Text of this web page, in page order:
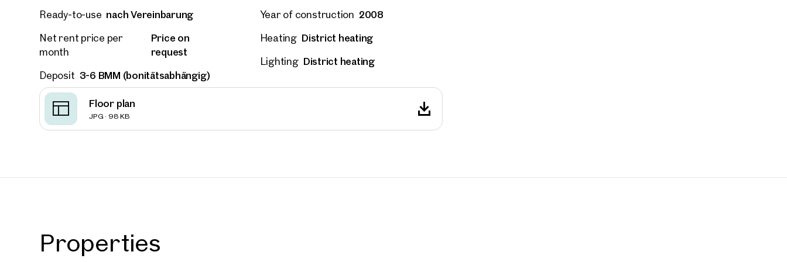
Ready-to-use nach Vereinbarung
Net rent price per
month
Price on
request
Deposit 3-6 BMM (bonitätsabhängig)
Year of construction 2008
Heating District heating
Lighting District heating
Floor plan
JPG · 98 KB
Properties